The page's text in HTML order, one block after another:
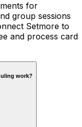
for
group sessions
Setmore to
and process card
work?